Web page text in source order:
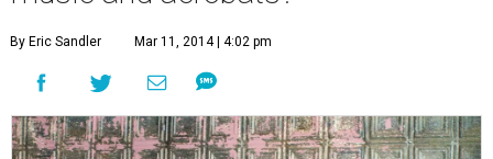
By Eric Sandler Mar 11, 2014 | 4:02 pm